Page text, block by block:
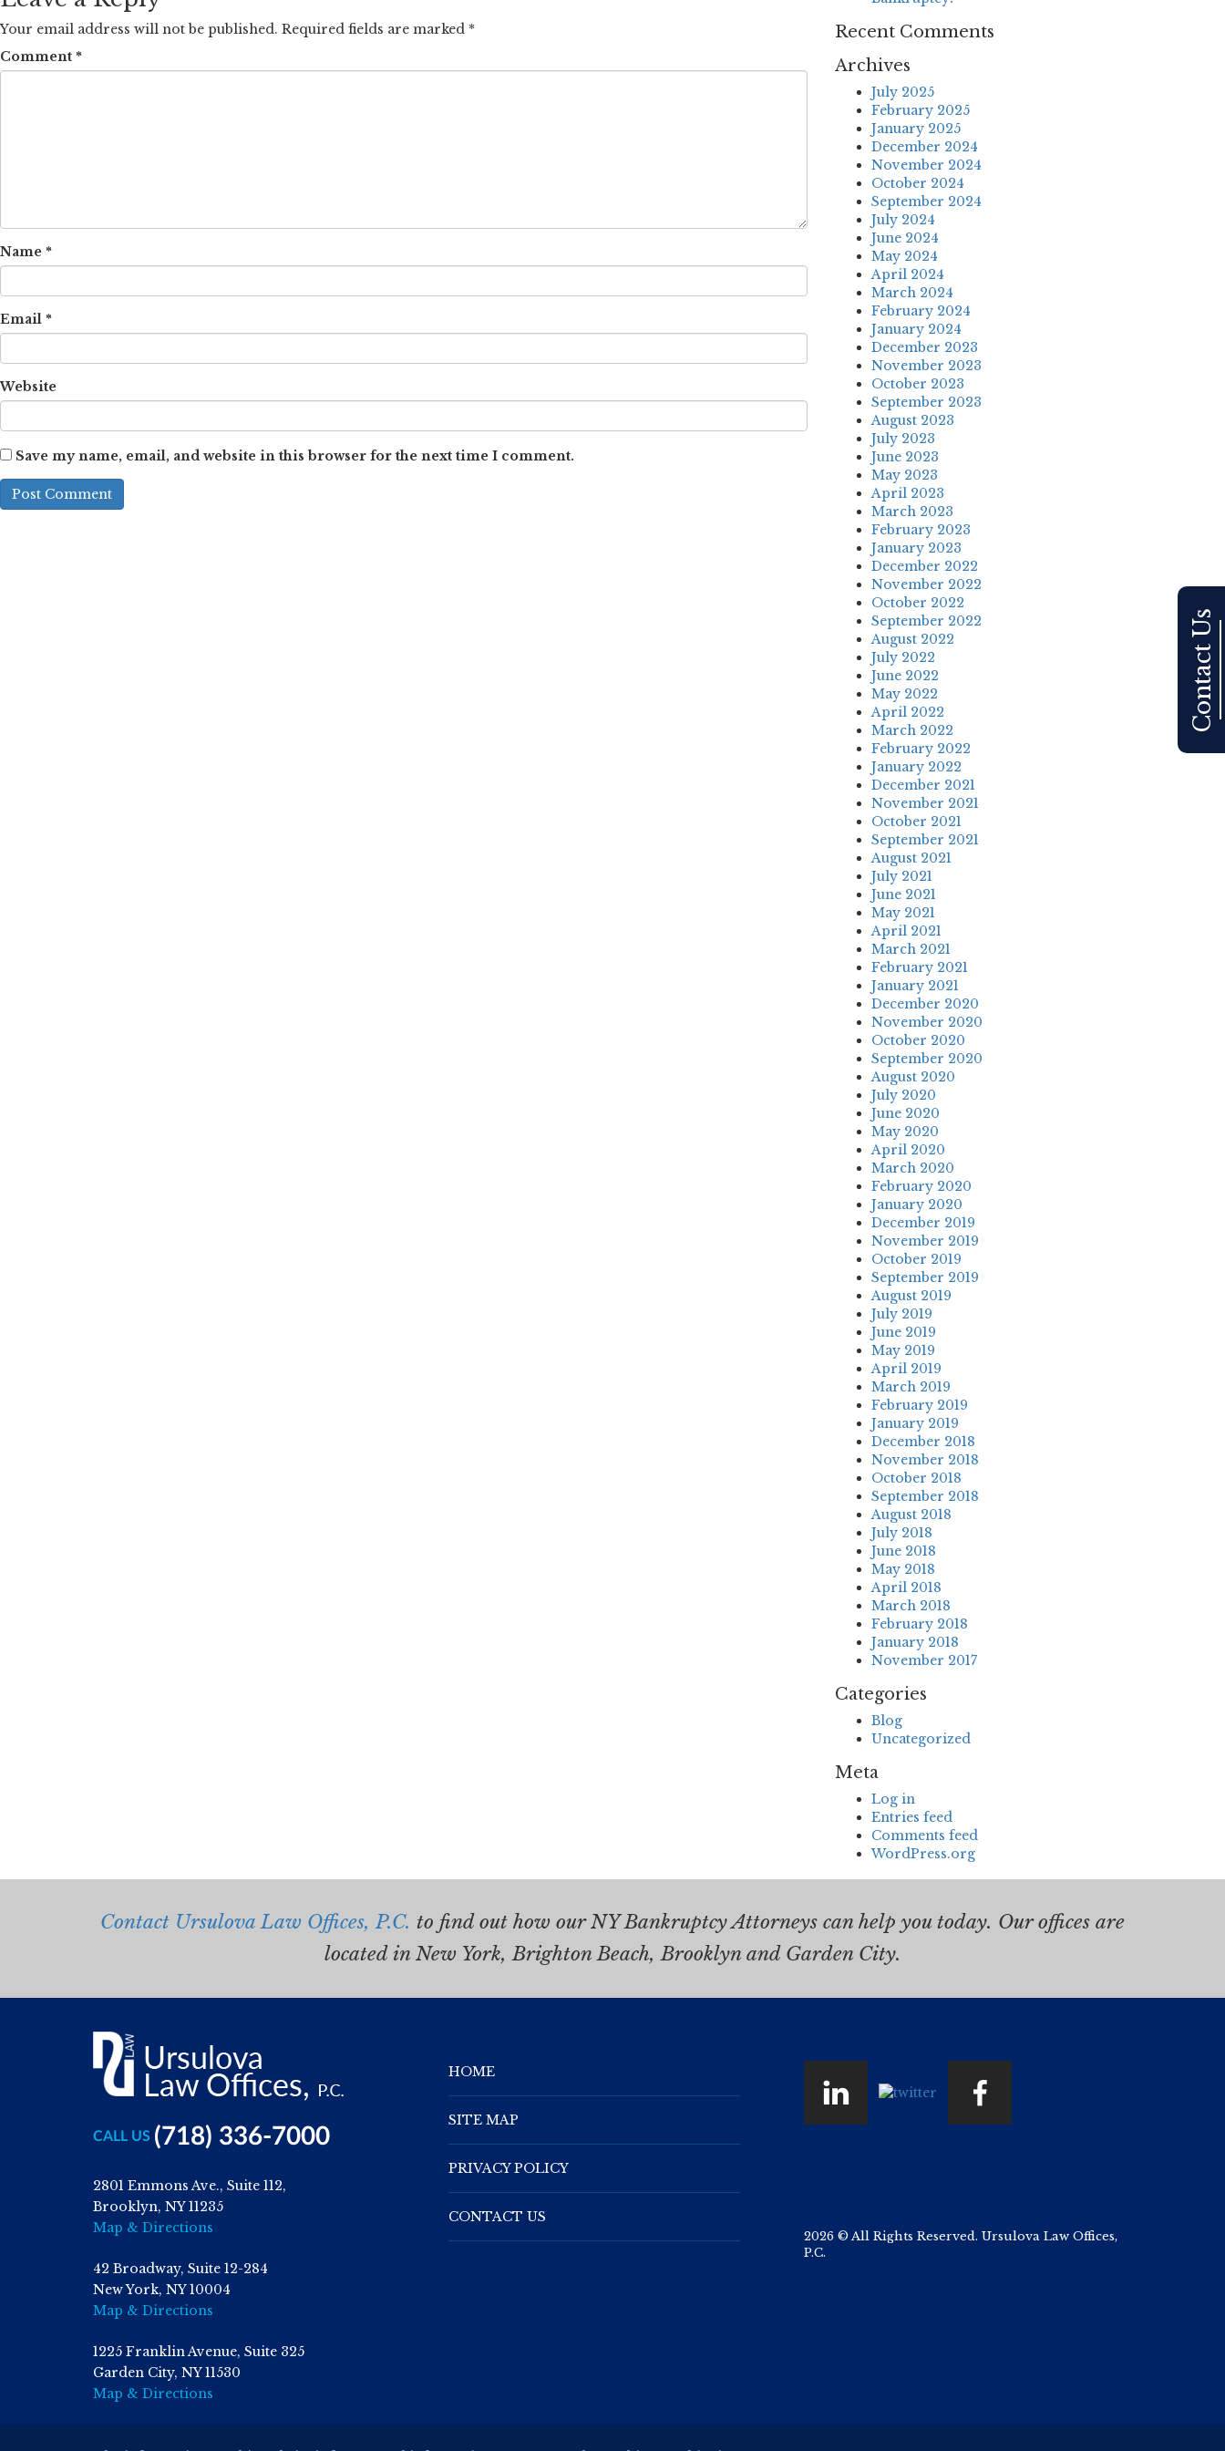
Your email address will not be published. Required fields are marked *
Comment *
Name *
Email *
Website
Save my name, email, and website in this browser for the next time I comment.
Recent Comments
Archives
July 2025
February 2025
January 2025
December 2024
November 2024
October 2024
September 2024
July 2024
June 2024
May 2024
April 2024
March 2024
February 2024
January 2024
December 2023
November 2023
October 2023
September 2023
August 2023
July 2023
June 2023
May 2023
April 2023
March 2023
February 2023
January 2023
December 2022
November 2022
October 2022
September 2022
August 2022
July 2022
June 2022
May 2022
April 2022
March 2022
February 2022
January 2022
December 2021
November 2021
October 2021
September 2021
August 2021
July 2021
June 2021
May 2021
April 2021
March 2021
February 2021
January 2021
December 2020
November 2020
October 2020
September 2020
August 2020
July 2020
June 2020
May 2020
April 2020
March 2020
February 2020
January 2020
December 2019
November 2019
October 2019
September 2019
August 2019
July 2019
June 2019
May 2019
April 2019
March 2019
February 2019
January 2019
December 2018
November 2018
October 2018
September 2018
August 2018
July 2018
June 2018
May 2018
April 2018
March 2018
February 2018
January 2018
November 2017
Categories
Blog
Uncategorized
Meta
Log in
Entries feed
Comments feed
WordPress.org
Contact Ursulova Law Offices, P.C. to find out how our NY Bankruptcy Attorneys can help you today. Our offices are
located in New York, Brighton Beach, Brooklyn and Garden City.
CALL US (718) 336-7000
2801 Emmons Ave., Suite 112,
Brooklyn, NY 11235
Map & Directions
42 Broadway, Suite 12-284
New York, NY 10004
Map & Directions
1225 Franklin Avenue, Suite 325
Garden City, NY 11530
Map & Directions
HOME
SITE MAP
PRIVACY POLICY
CONTACT US
2026 © All Rights Reserved. Ursulova Law Offices,
P.C.
Contact Us